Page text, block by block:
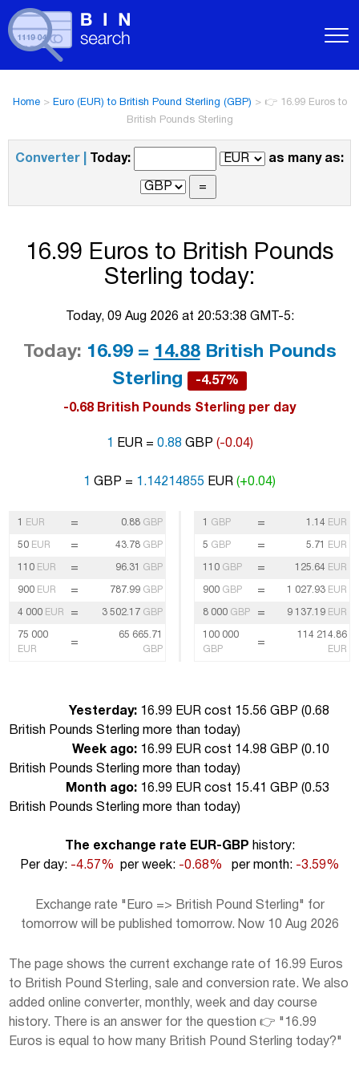
Home> Euro (EUR) to British Pound Sterling (GBP) > 👉 16.99 Euros to
British Pounds Sterling
Converter | Today: as many as:
16.99 Euros to British Pounds
Sterling today:
Today, 09 Aug 2026 at 20:53:38 GMT-5:
Today: 16.99 = 14.88British Pounds
Sterling
-4.57%
-0.68 British Pounds Sterling per day
1 EUR = 0.88 GBP (-0.04)
1 GBP = 1.14214855 EUR (+0.04)
1 EUR = 0.88 GBP
50 EUR = 43.78 GBP
110 EUR = 96.31 GBP
900 EUR = 787.99 GBP
4 000 EUR = 3 502.17 GBP
75 000
EUR
=
65 665.71
GBP
1 GBP = 1.14 EUR
5 GBP = 5.71 EUR
110 GBP = 125.64 EUR
900 GBP = 1 027.93 EUR
8 000 GBP = 9 137.19 EUR
100 000
GBP
=
114 214.86
EUR
Yesterday: 16.99 EUR cost 15.56 GBP (0.68
British Pounds Sterling more than today)
Week ago: 16.99 EUR cost 14.98 GBP (0.10
British Pounds Sterling more than today)
Month ago: 16.99 EUR cost 15.41 GBP (0.53
British Pounds Sterling more than today)
The exchange rate EUR-GBP history:
Per day: -4.57% per week: -0.68% per month: -3.59%
Exchange rate "Euro => British Pound Sterling" for
tomorrow will be published tomorrow. Now 10 Aug 2026
The page shows the current exchange rate of 16.99 Euros
to British Pound Sterling, sale and conversion rate. We also
added online converter, monthly, week and day course
history. There is an answer for the question 👉 "16.99
Euros is equal to how many British Pound Sterling today?"